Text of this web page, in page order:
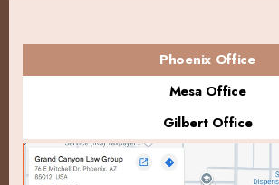
Phoenix Office
Mesa Office
Gilbert Office